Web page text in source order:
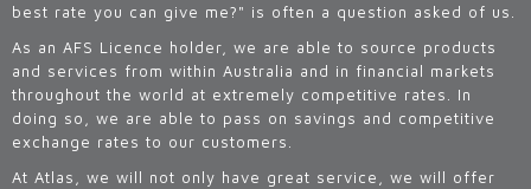
best rate you can give me?" is often a question asked of us.
As an AFS Licence holder, we are able to source products
and services from within Australia and in financial markets
throughout the world at extremely competitive rates. In
doing so, we are able to pass on savings and competitive
exchange rates to our customers.
At Atlas, we will not only have great service, we will offer